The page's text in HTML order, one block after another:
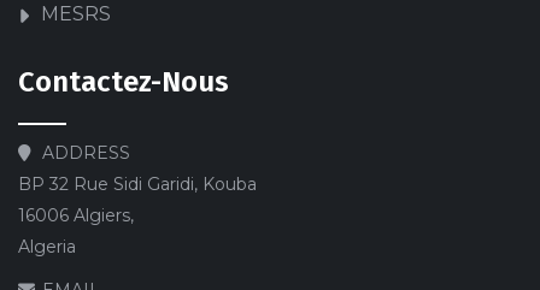
MESRS
Contactez-Nous
ADDRESS
BP 32 Rue Sidi Garidi, Kouba
16006 Algiers,
Algeria